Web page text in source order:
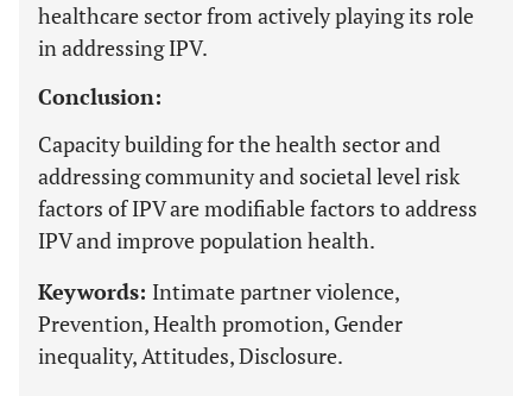
healthcare sector from actively playing its role
in addressing IPV.
Conclusion:
Capacity building for the health sector and
addressing community and societal level risk
factors of IPV are modifiable factors to address
IPV and improve population health.
Keywords: Intimate partner violence,
Prevention, Health promotion, Gender
inequality, Attitudes, Disclosure.